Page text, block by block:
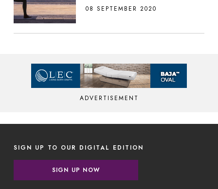
08 SEPTEMBER 2020
ADVERTISEMENT
SIGN UP TO OUR DIGITAL EDITION
SIGN UP NOW